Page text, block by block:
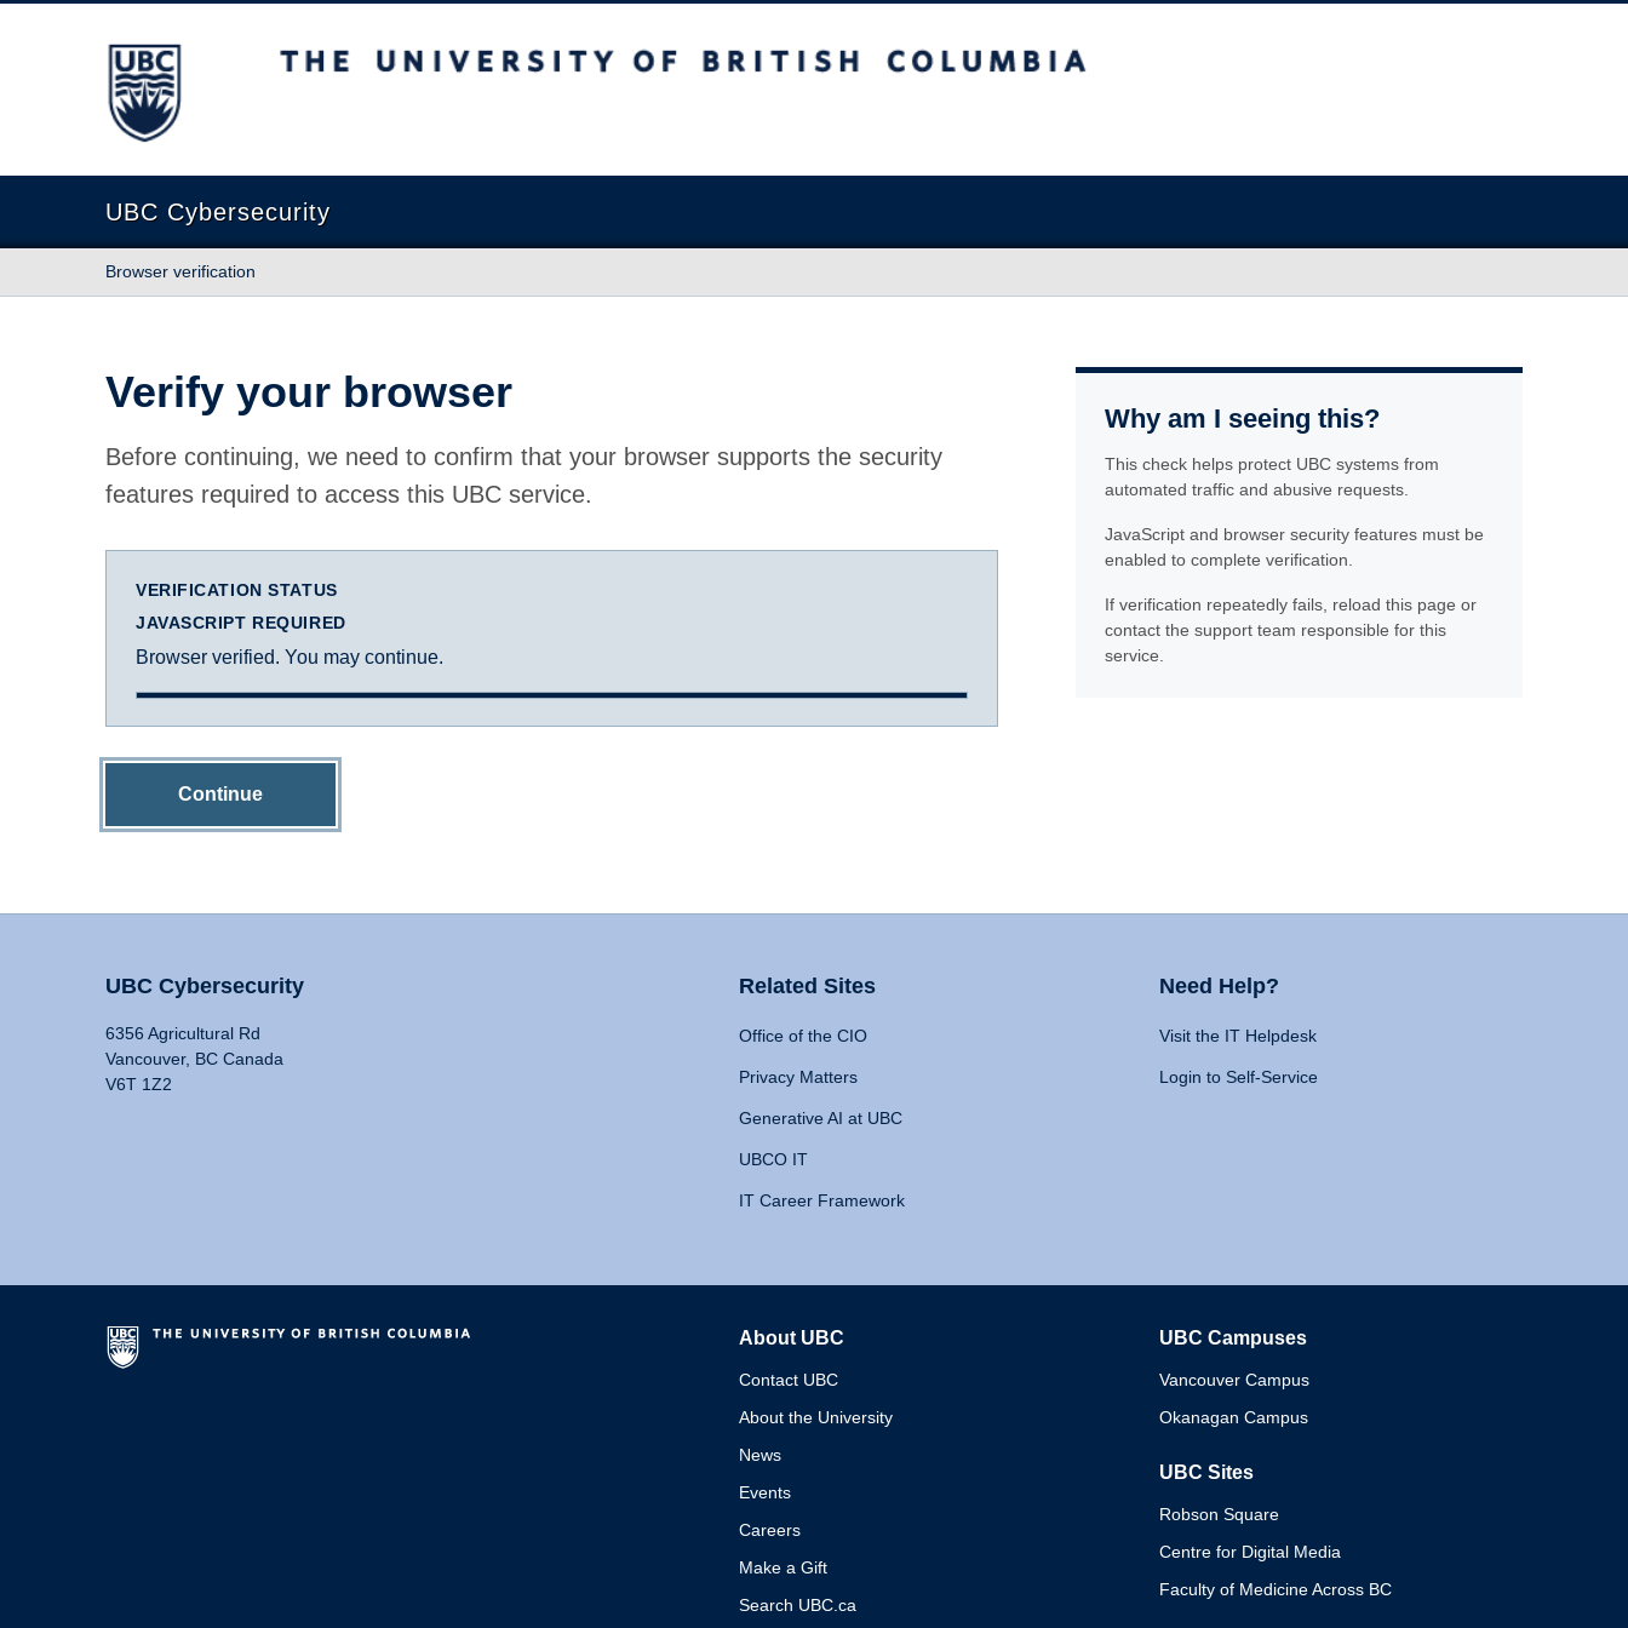
The University of British Columbia
UBC Cybersecurity
Browser verification
Verify your browser
Before continuing, we need to confirm that your browser supports the security
features required to access this UBC service.
VERIFICATION STATUS
JAVASCRIPT REQUIRED
Browser verified. You may continue.
Continue
Why am I seeing this?
This check helps protect UBC systems from
automated traffic and abusive requests.
JavaScript and browser security features must be
enabled to complete verification.
If verification repeatedly fails, reload this page or
contact the support team responsible for this
service.
UBC Cybersecurity
6356 Agricultural Rd
Vancouver, BC Canada
V6T 1Z2
Related Sites
Office of the CIO
Privacy Matters
Generative AI at UBC
UBCO IT
IT Career Framework
Need Help?
Visit the IT Helpdesk
Login to Self-Service
About UBC
Contact UBC
About the University
News
Events
Careers
Make a Gift
Search UBC.ca
UBC Campuses
Vancouver Campus
Okanagan Campus
UBC Sites
Robson Square
Centre for Digital Media
Faculty of Medicine Across BC